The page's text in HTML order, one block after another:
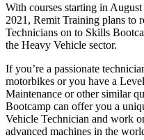
With courses starting in
2021, Remit Training plans to
Technicians on to Skills
the Heavy Vehicle sector.
If you’re a passionate
motorbikes or you have a
Maintenance or other similar
Bootcamp can offer you a
Vehicle Technician and work
advanced machines in the